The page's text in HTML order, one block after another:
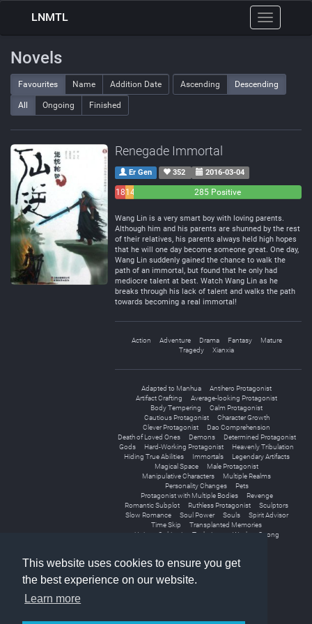
This website uses cookies to ensure you get
the best experience on our website.
Learn more
Toggle
navigation
LNMTL
Novels
Favourites Name Addition Date Ascending Descending
All Ongoing Finished
Renegade Immortal
Er Gen 352 2016-03-04
1814
285 Positive
Wang Lin is a very smart boy with loving parents.
Although him and his parents are shunned by the rest
of their relatives, his parents always held high hopes
that he will one day become someone great. One day,
Wang Lin suddenly gained the chance to walk the
path of an immortal, but found that he only had
mediocre talent at best. Watch Wang Lin as he
breaks through his lack of talent and walks the path
towards becoming a real immortal!
Action Adventure Drama Fantasy
Mature
Tragedy
Xianxia
Adapted to Manhua
Antihero Protagonist
Artifact Crafting
Average-looking Protagonist
Body Tempering
Calm Protagonist
Cautious Protagonist
Character Growth
Clever Protagonist
Dao Comprehension
Death of Loved Ones
Demons
Determined Protagonist
Gods
Hard-Working Protagonist
Heavenly Tribulation
Hiding True Abilities
Immortals
Legendary Artifacts
Magical Space
Male Protagonist
Manipulative Characters
Multiple Realms
Personality Changes
Pets
Protagonist with Multiple Bodies
Revenge
Romantic Subplot
Ruthless Protagonist
Sculptors
Slow Romance
Soul Power Souls
Spirit Advisor
Time Skip
Transplanted Memories
Unique Cultivation Technique
Weak to Strong